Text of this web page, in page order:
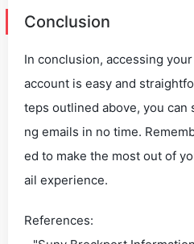
Conclusion
In conclusion, accessing
account is easy and
teps outlined above, you
ng emails in no time.
ed to make the most out of
ail experience.
References: